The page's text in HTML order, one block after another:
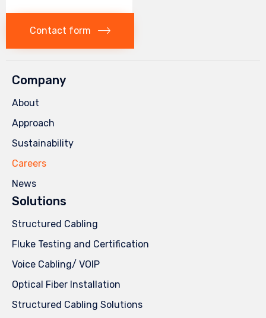
Contact form
Company
About
Approach
Sustainability
Careers
News
Solutions
Structured Cabling
Fluke Testing and Certification
Voice Cabling/ VOIP
Optical Fiber Installation
Structured Cabling Solutions